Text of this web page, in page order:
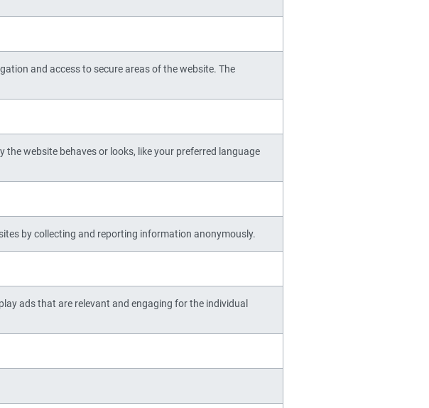
and access to secure areas of the website. The
website behaves or looks, like your preferred language
by collecting and reporting information anonymously.
ads that are relevant and engaging for the individual